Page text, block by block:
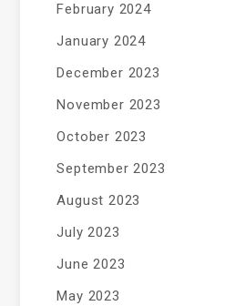
February 2024
January 2024
December 2023
November 2023
October 2023
September 2023
August 2023
July 2023
June 2023
May 2023